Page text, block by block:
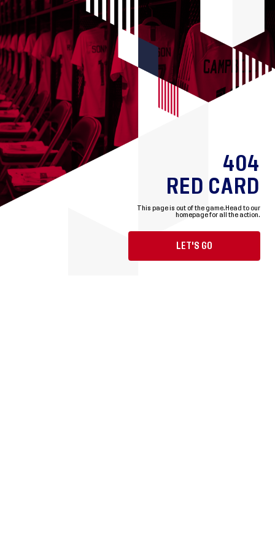
404
RED CARD
This page is out of the game. Head to our
homepage for all the action.
LET'S GO